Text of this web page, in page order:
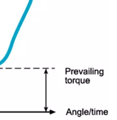
now!
talks on Atlas Copco